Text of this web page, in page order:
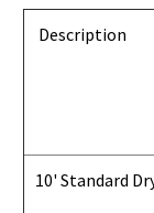
Description
10' Standard